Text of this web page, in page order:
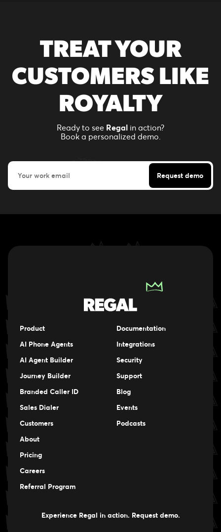
TREAT YOUR
CUSTOMERS LIKE
ROYALTY
Ready to see Regal in action?
Book a personalized demo.
Product
AI Phone Agents
AI Agent Builder
Journey Builder
Branded Caller ID
Sales Dialer
Customers
About
Pricing
Careers
Careers
Referral Program
Documentation
Integrations
Security
Support
Blog
Events
Podcasts
Experience Regal in action. Request demo.